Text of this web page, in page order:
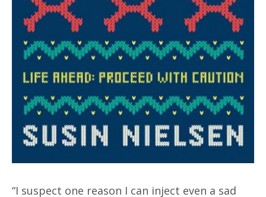
“I suspect one reason I can inject even a sad